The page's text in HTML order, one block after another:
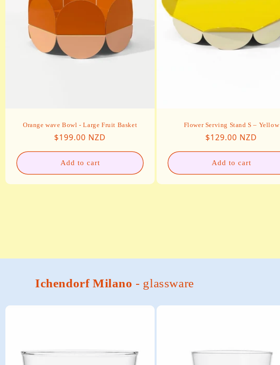
Orange wave Bowl - Large Fruit Basket
Regular price
$199.00 NZD
Add to cart
Flower Serving Stand S – Yellow
Regular price
$129.00 NZD
Add to cart
Ichendorf Milano - glassware